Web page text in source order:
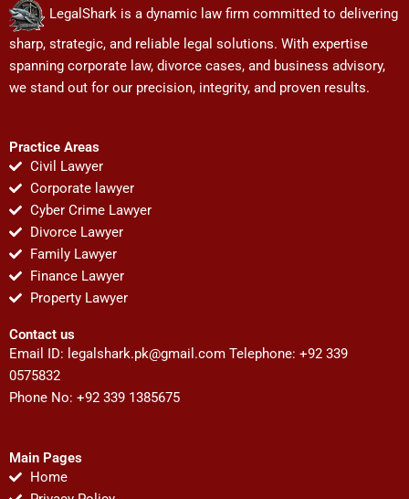
LegalShark is a dynamic law firm committed to delivering
sharp, strategic, and reliable legal solutions. With expertise
spanning corporate law, divorce cases, and business advisory,
we stand out for our precision, integrity, and proven results.
Practice Areas
Civil Lawyer
Corporate lawyer
Cyber Crime Lawyer
Divorce Lawyer
Family Lawyer
Finance Lawyer
Property Lawyer
Contact us
Email ID: legalshark.pk@gmail.com Telephone: +92 339
0575832
Phone No: +92 339 1385675
Main Pages
Home